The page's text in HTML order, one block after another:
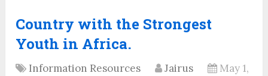
Country with the Strongest
Youth in Africa.
Information Resources Jairus
May 1,